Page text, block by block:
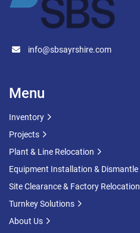
info@sbsayrshire.com
Menu
Inventory
Projects
Plant & Line Relocation
Equipment Installation & Dismantle
Site Clearance & Factory Relocation
Turnkey Solutions
About Us